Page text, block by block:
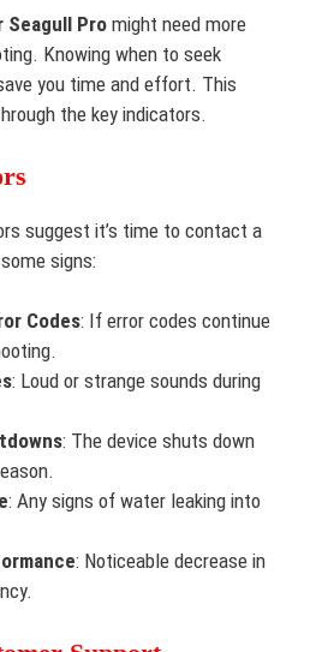
Seagull Pro might need more
Knowing when to seek
you time and effort. This
the key indicators.
suggest it’s time to contact a
signs:
Codes: If error codes continue
: Loud or strange sounds during
: The device shuts down
: Any signs of water leaking into
: Noticeable decrease in